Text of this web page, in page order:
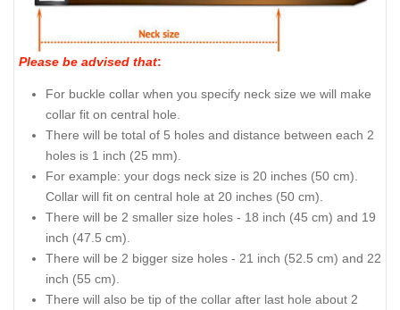
Please be advised that:
For buckle collar when you specify neck size we will make
collar fit on central hole.
There will be total of 5 holes and distance between each 2
holes is 1 inch (25 mm).
For example: your dogs neck size is 20 inches (50 cm).
Collar will fit on central hole at 20 inches (50 cm).
There will be 2 smaller size holes - 18 inch (45 cm) and 19
inch (47.5 cm).
There will be 2 bigger size holes - 21 inch (52.5 cm) and 22
inch (55 cm).
There will also be tip of the collar after last hole about 2